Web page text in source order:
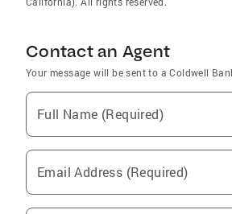
Contact an Agent
Your message will be sent to a Coldwell
Full Name (Required)
Email Address (Required)